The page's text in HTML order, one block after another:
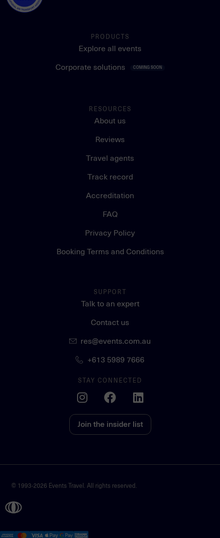
PRODUCTS
Explore all events
Corporate solutions COMING SOON
RESOURCES
About us
Reviews
Travel agents
Track record
Accreditation
FAQ
Privacy Policy
Booking Terms and Conditions
SUPPORT
Talk to an expert
Contact us
res@events.com.au
+613 5989 7666
STAY CONNECTED
Join the insider list
© 1993-2026 Events Travel. All rights reserved.